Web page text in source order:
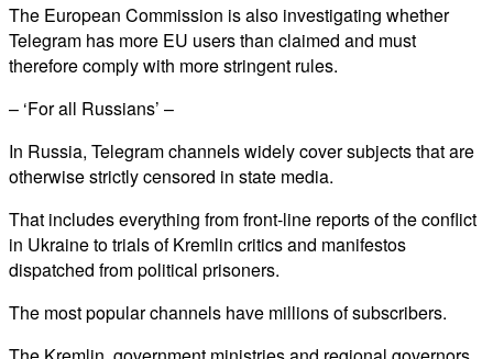
The European Commission is also investigating whether
Telegram has more EU users than claimed and must
therefore comply with more stringent rules.
– ‘For all Russians’ –
In Russia, Telegram channels widely cover subjects that are
otherwise strictly censored in state media.
That includes everything from front-line reports of the conflict
in Ukraine to trials of Kremlin critics and manifestos
dispatched from political prisoners.
The most popular channels have millions of subscribers.